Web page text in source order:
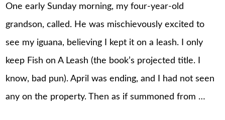
One early Sunday morning, my four-year-old
grandson, called. He was mischievously excited to
see my iguana, believing I kept it on a leash. I only
keep Fish on A Leash (the book’s projected title. I
know, bad pun). April was ending, and I had not seen
any on the property. Then as if summoned from …